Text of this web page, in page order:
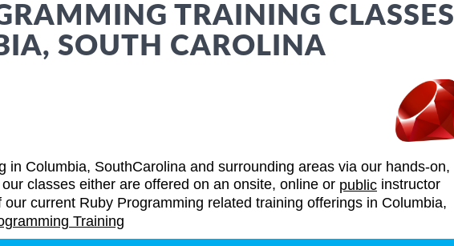
TRAINING CLASSES
SOUTH CAROLINA
in Columbia, SouthCarolina and surrounding areas via our hands-on,
classes either are offered on an onsite, online or public instructor
our current Ruby Programming related training offerings in Columbia,
Training